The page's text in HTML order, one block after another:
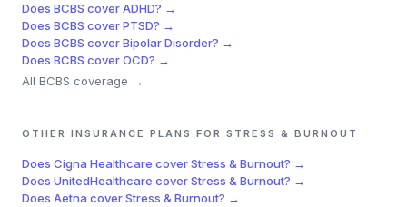
Does BCBS coverADHD? →
Does BCBS coverPTSD? →
Does BCBS coverBipolar Disorder? →
Does BCBS coverOCD? →
All BCBS coverage →
OTHER INSURANCE PLANS FOR STRESS & BURNOUT
Does Cigna Healthcare coverStress & Burnout? →
Does UnitedHealthcare coverStress & Burnout? →
Does Aetna coverStress & Burnout? →